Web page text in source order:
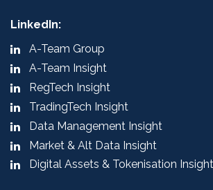
LinkedIn:
A-Team Group
A-Team Insight
RegTech Insight
TradingTech Insight
Data Management Insight
Market & Alt Data Insight
Digital Assets & Tokenisation Insight